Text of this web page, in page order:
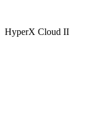
HyperX Cloud II